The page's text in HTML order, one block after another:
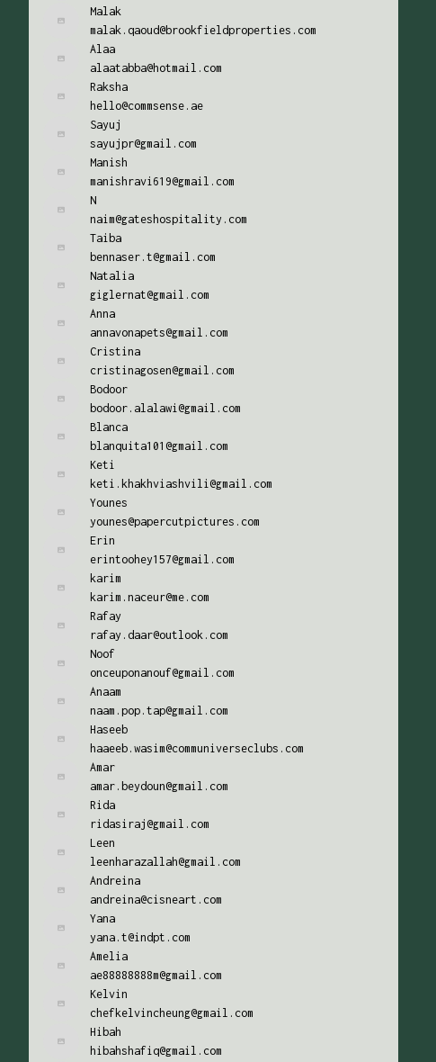
Malak
malak.qaoud@brookfieldproperties.com
Alaa
alaatabba@hotmail.com
Raksha
hello@commsense.ae
Sayuj
sayujpr@gmail.com
Manish
manishravi619@gmail.com
N
naim@gateshospitality.com
Taiba
bennaser.t@gmail.com
Natalia
giglernat@gmail.com
Anna
annavonapets@gmail.com
Cristina
cristinagosen@gmail.com
Bodoor
bodoor.alalawi@gmail.com
Blanca
blanquita101@gmail.com
Keti
keti.khakhviashvili@gmail.com
Younes
younes@papercutpictures.com
Erin
erintoohey157@gmail.com
karim
karim.naceur@me.com
Rafay
rafay.daar@outlook.com
Noof
onceuponanouf@gmail.com
Anaam
naam.pop.tap@gmail.com
Haseeb
haaeeb.wasim@communiverseclubs.com
Amar
amar.beydoun@gmail.com
Rida
ridasiraj@gmail.com
Leen
leenharazallah@gmail.com
Andreina
andreina@cisneart.com
Yana
yana.t@indpt.com
Amelia
ae88888888m@gmail.com
Kelvin
chefkelvincheung@gmail.com
Hibah
hibahshafiq@gmail.com